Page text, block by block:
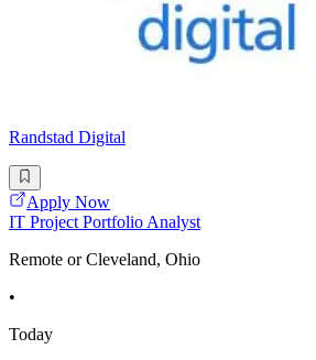
Randstad Digital
Apply Now
IT Project Portfolio Analyst
Remote or Cleveland, Ohio
•
Today